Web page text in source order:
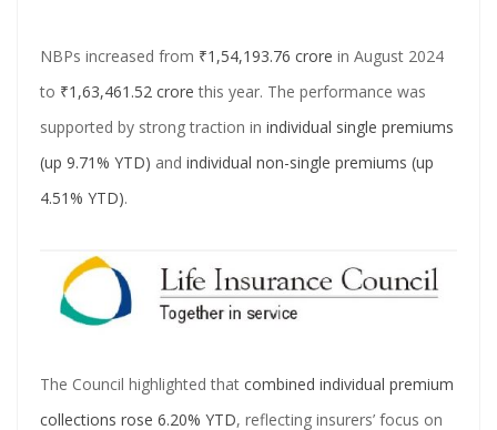
Insurance Arms
Digital Banking Revolution: How AI and Fintech Are Reshaping the
Banking Industry
Mutual Fund Exposure To NBFCs Surges 32.5% To ₹2.77 Lakh Crore In
May, Driven By Commercial Papers & Corporate Debt: CareEdge
NBPs increased from ₹1,54,193.76 crore in August 2024
to ₹1,63,461.52 crore this year. The performance was
supported by strong traction in individual single premiums
(up 9.71% YTD) and individual non-single premiums (up
4.51% YTD).
The Council highlighted that combined individual premium
collections rose 6.20% YTD, reflecting insurers’ focus on